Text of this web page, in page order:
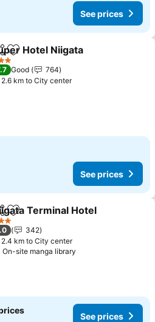
See prices
Add to favorites
Hotel Niigata
Good
764
2.6 km to City center
See prices
Add to favorites
Terminal Hotel
342
2.4 km to City center
On-site manga library
See prices